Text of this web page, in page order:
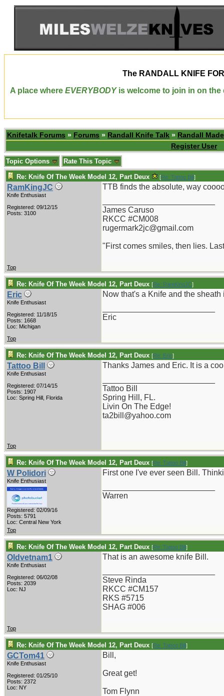
The RANDALL KNIFE
A place where EVERYBODYis welcome to join in on the
Knifetalk Forums » Forums » Randall Knife Talk » Randall
Register User
Topic Options Rate This Topic
Re: Knife Of The Week Model 12, Part Deux [Re: Tattoo Bill]
RamKingJC
Knife Enthusiast
Registered: 09/12/15
Posts: 3100
TTB finds the absolute, way
James Caruso
RKCC #CM008
rugermark2jc@gmail.com
"First comes smiles, then lies.
Top
Re: Knife Of The Week Model 12, Part Deux [Re: RamKingJC]
Eric
Knife Enthusiast
Registered: 11/18/15
Posts: 1668
Loc: Michigan
Now that's a Knife and the
Eric
Top
Re: Knife Of The Week Model 12, Part Deux [Re: Eric]
Tattoo Bill
Knife Enthusiast
Registered: 07/14/15
Posts: 1907
Loc: Spring Hill, Florida
Thanks James and Eric. It is a
Tattoo Bill
Spring Hill, FL.
Livin On The Edge!
ta2bill@yahoo.com
Top
Re: Knife Of The Week Model 12, Part Deux [Re: Tattoo Bill]
W Polidori
Knife Enthusiast
Registered: 02/09/16
Posts: 5791
Loc: Central New York
First one I've ever seen Bill.
Warren
Top
Re: Knife Of The Week Model 12, Part Deux [Re: Tattoo Bill]
Oldvetnam1
Knife Enthusiast
Registered: 06/02/08
Posts: 2039
Loc: NJ
That is an awesome knife Bill.
Steve Rinda
RKCC #CM157
RKS #5715
SHAG #006
Top
Re: Knife Of The Week Model 12, Part Deux [Re: Tattoo Bill]
GCTom41
Knife Enthusiast
Registered: 01/25/10
Posts: 2372
Loc: NY
Bill,
Great get!
Tom Flynn